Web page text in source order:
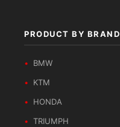
PRODUCT BY BRAND
BMW
KTM
HONDA
TRIUMPH